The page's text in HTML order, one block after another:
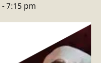
-7:15 pm